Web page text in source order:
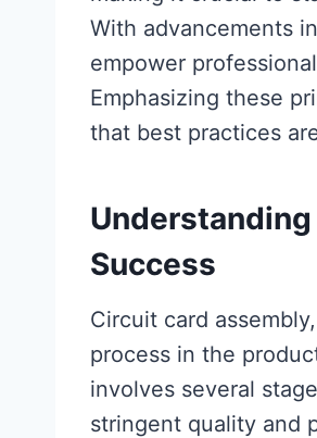
With advancements
empower
Emphasizing these
that best practices
Success
Circuit card
process in the
involves several
stringent quality and